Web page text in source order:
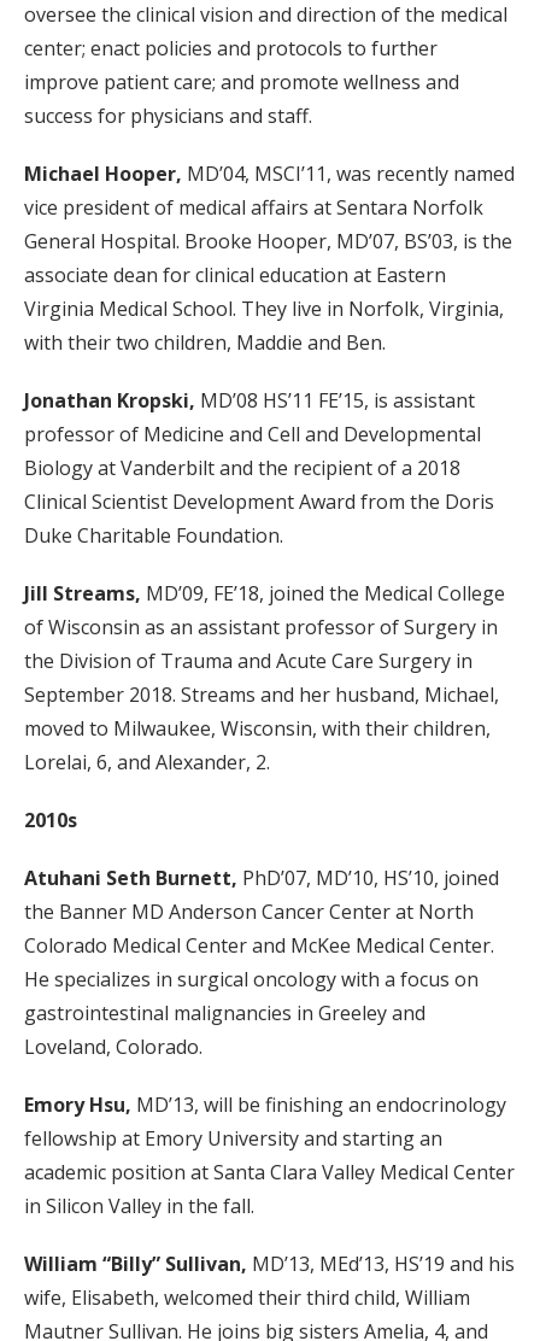
oversee the clinical vision and direction of the medical
center; enact policies and protocols to further
improve patient care; and promote wellness and
success for physicians and staff.
Michael Hooper, MD’04, MSCI’11, was recently named
vice president of medical affairs at Sentara Norfolk
General Hospital. Brooke Hooper, MD’07, BS’03, is the
associate dean for clinical education at Eastern
Virginia Medical School. They live in Norfolk, Virginia,
with their two children, Maddie and Ben.
Jonathan Kropski, MD’08 HS’11 FE’15, is assistant
professor of Medicine and Cell and Developmental
Biology at Vanderbilt and the recipient of a 2018
Clinical Scientist Development Award from the Doris
Duke Charitable Foundation.
Jill Streams, MD’09, FE’18, joined the Medical College
of Wisconsin as an assistant professor of Surgery in
the Division of Trauma and Acute Care Surgery in
September 2018. Streams and her husband, Michael,
moved to Milwaukee, Wisconsin, with their children,
Lorelai, 6, and Alexander, 2.
2010s
Atuhani Seth Burnett, PhD’07, MD’10, HS’10, joined
the Banner MD Anderson Cancer Center at North
Colorado Medical Center and McKee Medical Center.
He specializes in surgical oncology with a focus on
gastrointestinal malignancies in Greeley and
Loveland, Colorado.
Emory Hsu, MD’13, will be finishing an endocrinology
fellowship at Emory University and starting an
academic position at Santa Clara Valley Medical Center
in Silicon Valley in the fall.
William “Billy” Sullivan, MD’13, MEd’13, HS’19 and his
wife, Elisabeth, welcomed their third child, William
Mautner Sullivan. He joins big sisters Amelia, 4, and